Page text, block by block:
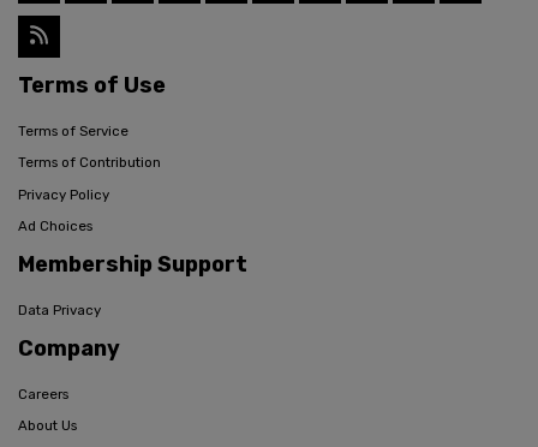
Terms of Use
Terms of Service
Terms of Contribution
Privacy Policy
Ad Choices
Membership Support
Data Privacy
Company
Careers
About Us